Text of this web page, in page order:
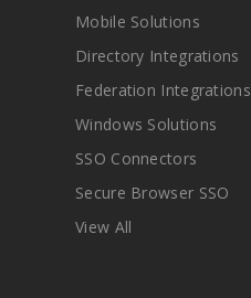
Mobile Solutions
Directory Integrations
Federation Integrations
Windows Solutions
SSO Connectors
Secure Browser SSO
View All